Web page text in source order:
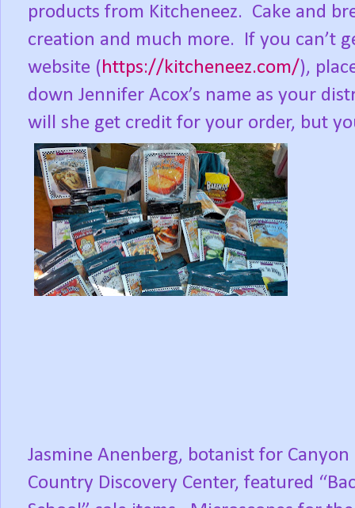
products from Kitcheneez. Cake and
creation and much more.
If you can’t
website ( https://kitcheneez.com/),
down Jennifer Acox’s name as your
will she get credit for your order, but
Jasmine Anenberg, botanist for Canyon
Country Discovery Center, featured